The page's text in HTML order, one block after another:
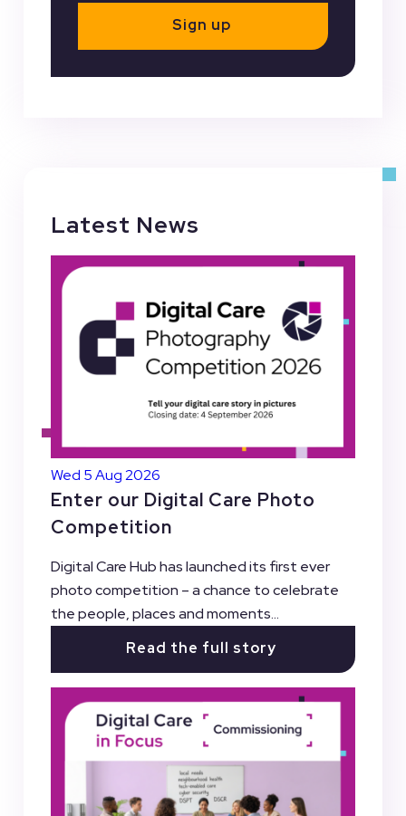
Sign up
Latest News
Wed 5 Aug 2026
Enter our Digital Care Photo
Competition
Digital Care Hub has launched its first ever
photo competition – a chance to celebrate
the people, places and moments...
Read the full story